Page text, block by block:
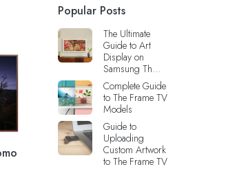
Popular Posts
The Ultimate
Guide to Art
Display on
Samsung Th...
Complete Guide
to The Frame TV
Models
Guide to
Uploading
Custom Artwork
to The Frame TV